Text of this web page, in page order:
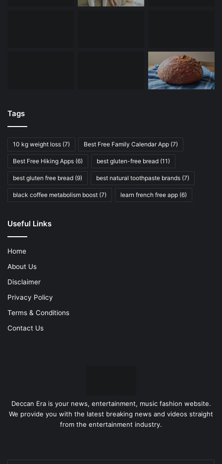
Tags
10 kg weight loss (7) Best Free Family Calendar App (7)
Best Free Hiking Apps (6) best gluten-free bread (11)
best gluten free bread (9) best natural toothpaste brands (7)
black coffee metabolism boost (7) learn french free app (6)
Useful Links
Home
About Us
Disclaimer
Privacy Policy
Terms & Conditions
Contact Us
Deccan Era is your news, entertainment, music fashion website.
We provide you with the latest breaking news and videos straight
from the entertainment industry.